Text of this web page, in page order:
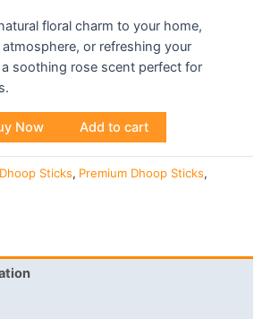
floral charm to your home,
or refreshing your
soothing rose scent perfect for
Now Add to cart
Dhoop Sticks, Premium Dhoop Sticks,